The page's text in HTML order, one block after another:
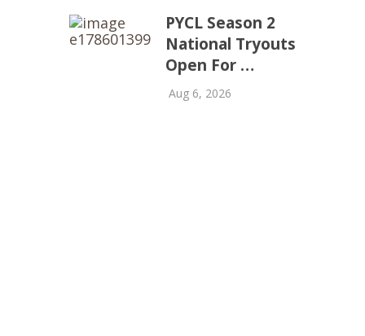
PYCL Season 2
National Tryouts
Open For …
Aug 6, 2026